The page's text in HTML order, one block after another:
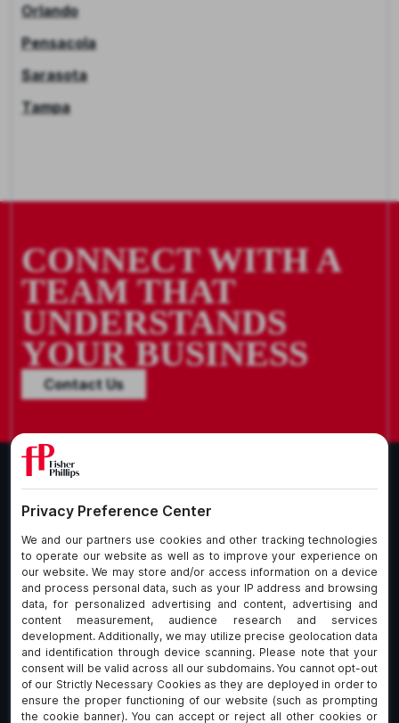
Orlando
Pensacola
Sarasota
Tampa
CONNECT WITH A
TEAM THAT
UNDERSTANDS
YOUR BUSINESS
Contact Us
What We Do
Who We Are
Insights
Join Us
About Our Firm
Commitment to
Client Service
Alumni
fpCares
Subscribe To Our Email List
Client Payment Portal Here